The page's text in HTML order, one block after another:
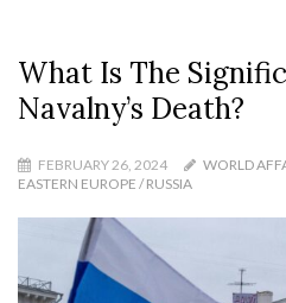
What Is The
Navalny’s Death?
FEBRUARY 26, 2024 WORLD
EASTERN EUROPE / RUSSIA